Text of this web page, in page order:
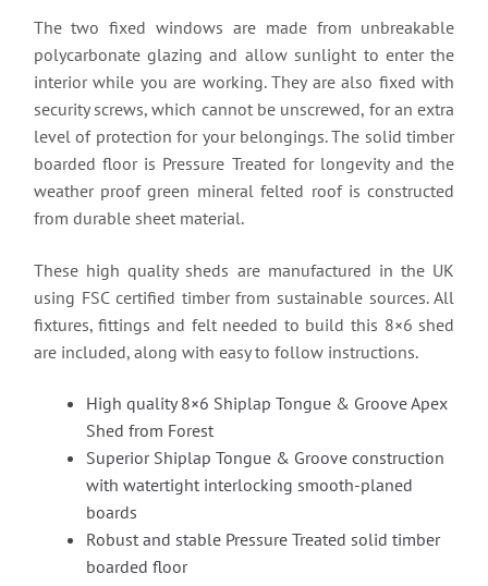
The two fixed windows are made from unbreakable
polycarbonate glazing and allow sunlight to enter the
interior while you are working. They are also fixed with
security screws, which cannot be unscrewed, for an extra
level of protection for your belongings. The solid timber
boarded floor is Pressure Treated for longevity and the
weather proof green mineral felted roof is constructed
from durable sheet material.
These high quality sheds are manufactured in the UK
using FSC certified timber from sustainable sources. All
fixtures, fittings and felt needed to build this 8×6 shed
are included, along with easy to follow instructions.
High quality 8×6 Shiplap Tongue & Groove Apex
Shed from Forest
Superior Shiplap Tongue & Groove construction
with watertight interlocking smooth-planed
boards
Robust and stable Pressure Treated solid timber
boarded floor